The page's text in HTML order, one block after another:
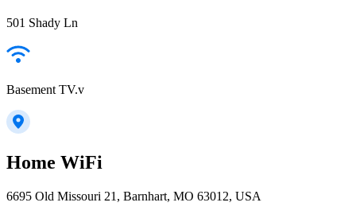
501 Shady Ln
Basement TV.v
Home WiFi
6695 Old Missouri 21, Barnhart, MO 63012, USA